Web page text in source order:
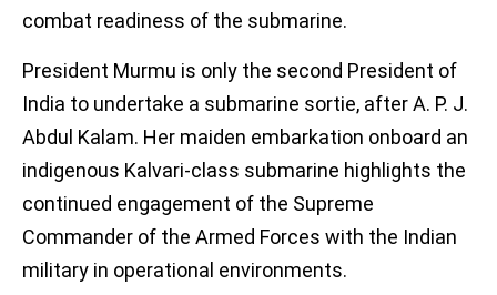
combat readiness of the submarine.
President Murmu is only the second President of
India to undertake a submarine sortie, after A. P. J.
Abdul Kalam. Her maiden embarkation onboard an
indigenous Kalvari-class submarine highlights the
continued engagement of the Supreme
Commander of the Armed Forces with the Indian
military in operational environments.